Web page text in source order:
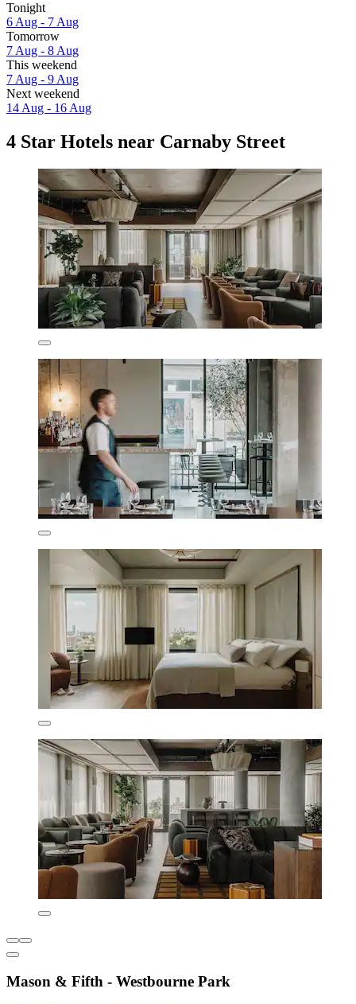
Tonight
6 Aug - 7 Aug
Tomorrow
7 Aug - 8 Aug
This weekend
7 Aug - 9 Aug
Next weekend
14 Aug - 16 Aug
4 Star Hotels near Carnaby Street
Mason & Fifth - Westbourne Park